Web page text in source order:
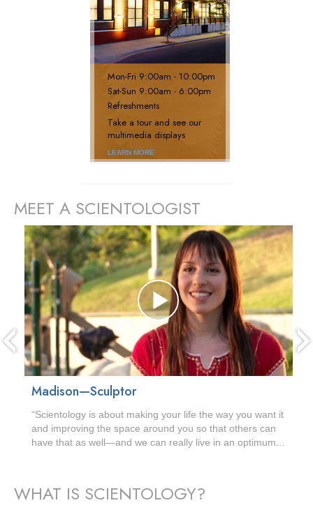
Mon-Fri 9:00am - 10:00pm
Sat-Sun 9:00am - 6:00pm
Refreshments
Take a tour and see our
multimedia displays
LEARN MORE
MEET A SCIENTOLOGIST
Madison—Sculptor
“Scientology is about making your life the way you want it
and improving the space around you so that others can
have that as well—and we can really live in an optimum...
prev
WHAT IS SCIENTOLOGY?